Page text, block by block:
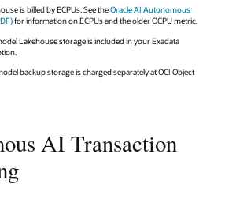
is billed by ECPUs. See theOracle AI Autonomous
for information on ECPUs and the older OCPU metric.
Lakehouse storage is included in your Exadata
backup storage is charged separately at OCI Object
AI Transaction